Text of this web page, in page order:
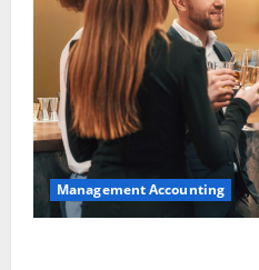
Management Accounting